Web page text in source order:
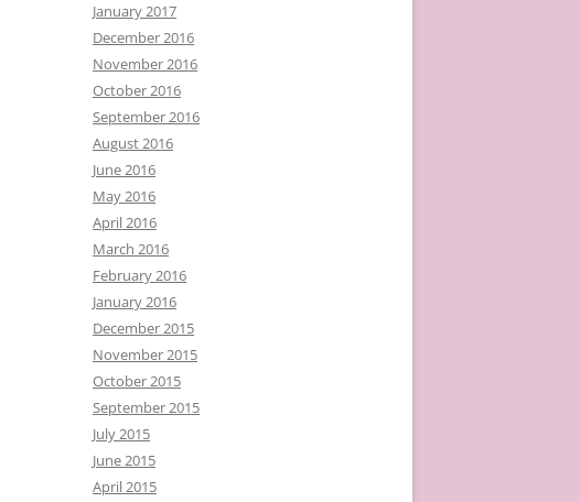
January 2017
December 2016
November 2016
October 2016
September 2016
August 2016
June 2016
May 2016
April 2016
March 2016
February 2016
January 2016
December 2015
November 2015
October 2015
September 2015
July 2015
June 2015
April 2015